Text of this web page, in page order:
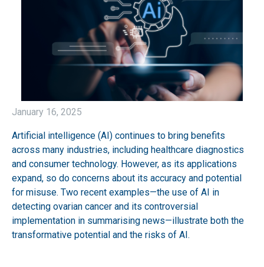
January 16, 2025
Artificial intelligence (AI) continues to bring benefits
across many industries, including healthcare diagnostics
and consumer technology. However, as its applications
expand, so do concerns about its accuracy and potential
for misuse. Two recent examples—the use of AI in
detecting ovarian cancer and its controversial
implementation in summarising news—illustrate both the
transformative potential and the risks of AI.